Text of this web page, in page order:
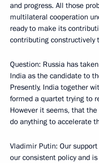
and progress. All those
multilateral cooperation
ready to make its
contributing constructively
Question: Russia has
India as the candidate to
Presently, India together
formed a quartet trying to
However it seems, that
do anything to accelerate
Vladimir Putin: Our
our consistent policy and